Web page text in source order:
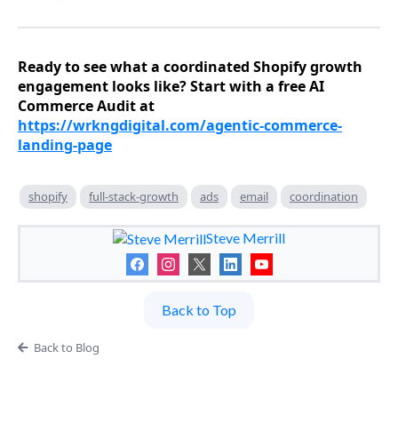
Ready to see what a coordinated Shopify growth
engagement looks like? Start with a free AI
Commerce Audit at
https://wrkngdigital.com/agentic-commerce-
landing-page
shopify full-stack-growth ads email coordination
Steve Merrill
Back to Top
Back to Blog